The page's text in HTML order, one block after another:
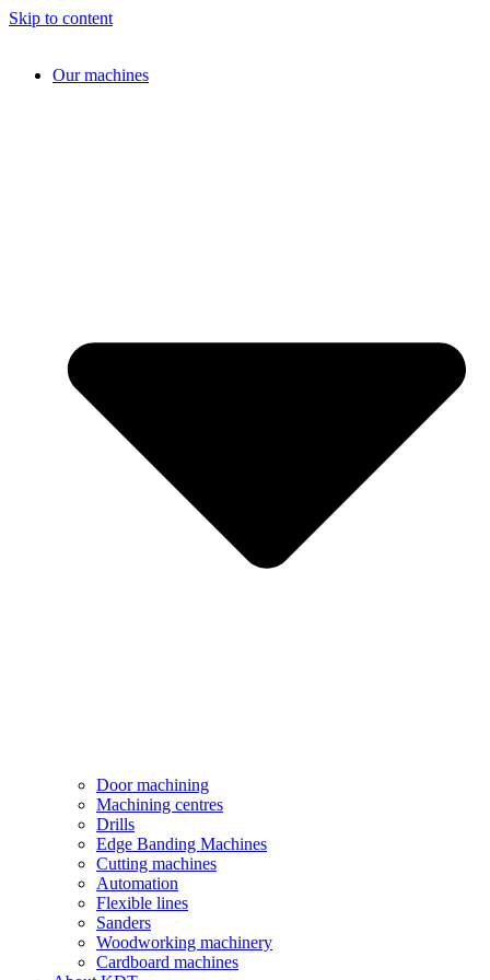
Skip to content
Our machines
Door machining
Machining centres
Drills
Edge Banding Machines
Cutting machines
Automation
Flexible lines
Sanders
Woodworking machinery
Cardboard machines